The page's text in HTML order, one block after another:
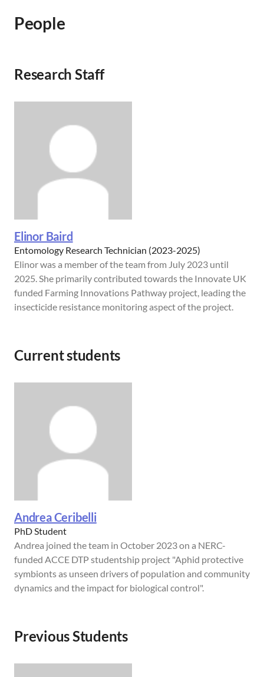
People
Research Staff
Elinor Baird
Entomology Research Technician (2023-2025)
Elinor was a member of the team from July 2023 until
2025. She primarily contributed towards the Innovate UK
funded Farming Innovations Pathway project, leading the
insecticide resistance monitoring aspect of the project.
Current students
Andrea Ceribelli
PhD Student
Andrea joined the team in October 2023 on a NERC-
funded ACCE DTP studentship project "Aphid protective
symbionts as unseen drivers of population and community
dynamics and the impact for biological control".
Previous Students